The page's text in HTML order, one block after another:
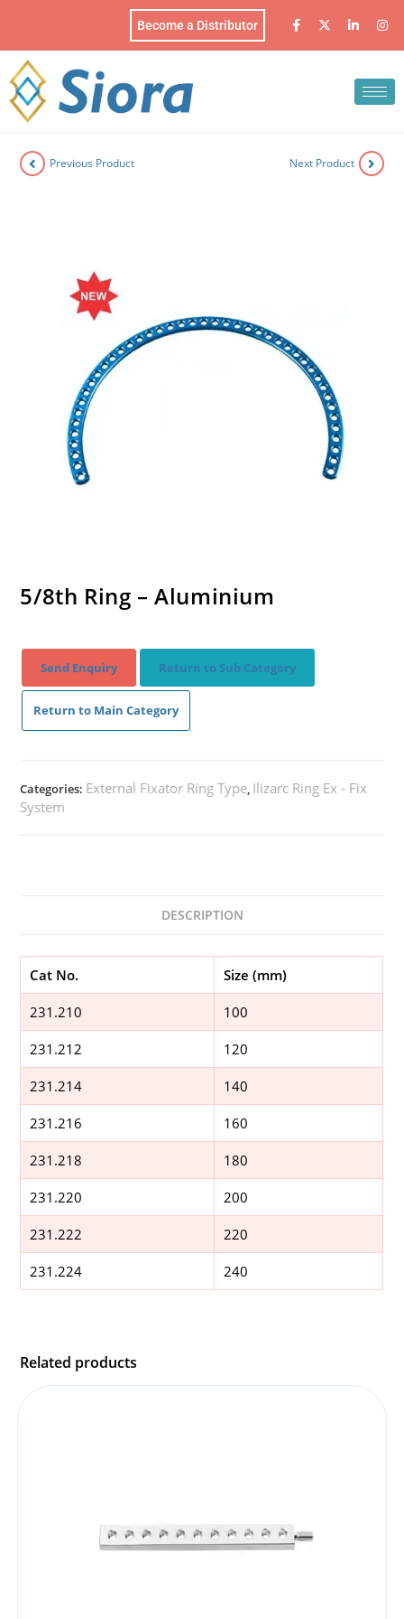
Become a Distributor
Previous Product Next Product
5/8th Ring – Aluminium
Send Enquiry Return to Sub Category
Return to Main Category
Categories: External Fixator Ring Type, Ilizarc Ring Ex - Fix
System
DESCRIPTION
Cat No. Size (mm)
231.210 100
231.212 120
231.214 140
231.216 160
231.218 180
231.220 200
231.222 220
231.224 240
Related products